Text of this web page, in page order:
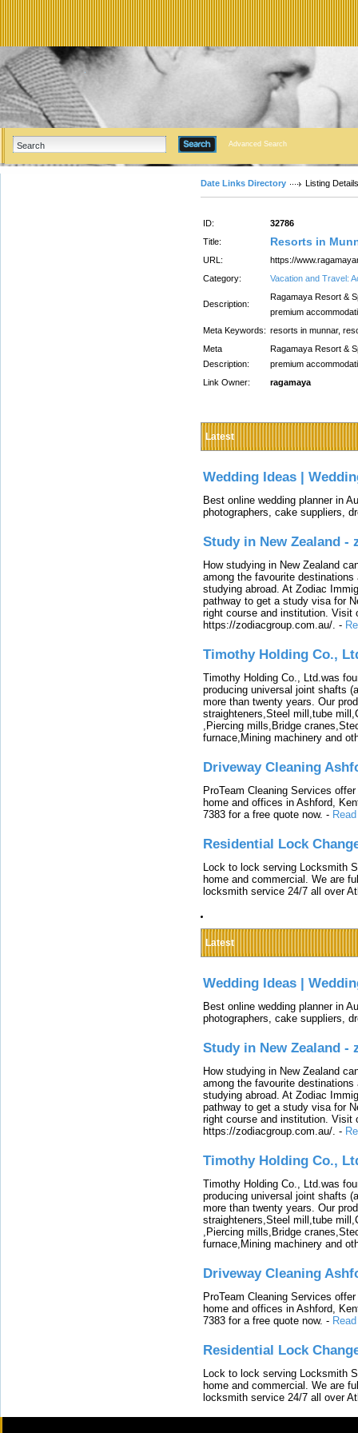
Advanced Search
Date Links Directory Listing Details
ID:
32786
Title:
Resorts in
URL:
https://
Category:
Vacation and Travel:
Description:
Ragamaya Resort &
premium
Meta Keywords: resorts in munnar,
Meta
Description:
Ragamaya Resort &
premium
Link Owner:
ragamaya
Latest
Wedding Ideas |
Best online wedding planner in
photographers, cake suppliers,
Study in New Zealand -
How studying in New Zealand
among the favourite
studying abroad. At Zodiac
pathway to get a study visa for
right course and institution. Visit
https://zodiacgroup.com.au/. -
Timothy Holding Co.,
Timothy Holding Co., Ltd.was
producing universal joint shafts
more than twenty years. Our
straighteners,Steel mill,tube
,Piercing mills,Bridge
furnace,Mining machinery and
Driveway Cleaning
ProTeam Cleaning Services
home and offices in Ashford,
7383 for a free quote now. -
Residential Lock
Lock to lock serving Locksmith
home and commercial. We are
locksmith service 24/7 all over
Latest
Wedding Ideas |
Best online wedding planner in
photographers, cake suppliers,
Study in New Zealand -
How studying in New Zealand
among the favourite
studying abroad. At Zodiac
pathway to get a study visa for
right course and institution. Visit
https://zodiacgroup.com.au/. -
Timothy Holding Co.,
Timothy Holding Co., Ltd.was
producing universal joint shafts
more than twenty years. Our
straighteners,Steel mill,tube
,Piercing mills,Bridge
furnace,Mining machinery and
Driveway Cleaning
ProTeam Cleaning Services
home and offices in Ashford,
7383 for a free quote now. -
Residential Lock
Lock to lock serving Locksmith
home and commercial. We are
locksmith service 24/7 all over